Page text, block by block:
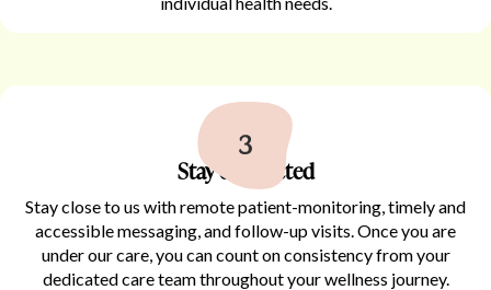
Stay connected
Stay close to us with remote patient-monitoring, timely and
accessible messaging, and follow-up visits. Once you are
under our care, you can count on consistency from your
dedicated care team throughout your wellness journey.